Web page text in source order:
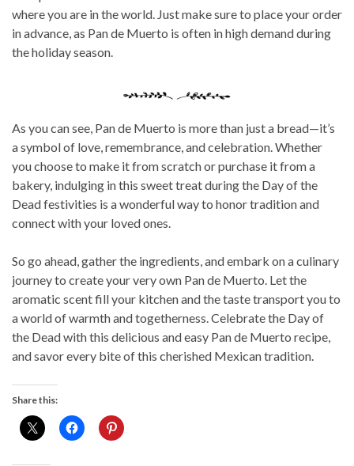
where you are in the world. Just make sure to place your order
in advance, as Pan de Muerto is often in high demand during
the holiday season.
As you can see, Pan de Muerto is more than just a bread—it’s
a symbol of love, remembrance, and celebration. Whether
you choose to make it from scratch or purchase it from a
bakery, indulging in this sweet treat during the Day of the
Dead festivities is a wonderful way to honor tradition and
connect with your loved ones.
So go ahead, gather the ingredients, and embark on a culinary
journey to create your very own Pan de Muerto. Let the
aromatic scent fill your kitchen and the taste transport you to
a world of warmth and togetherness. Celebrate the Day of
the Dead with this delicious and easy Pan de Muerto recipe,
and savor every bite of this cherished Mexican tradition.
Share this: